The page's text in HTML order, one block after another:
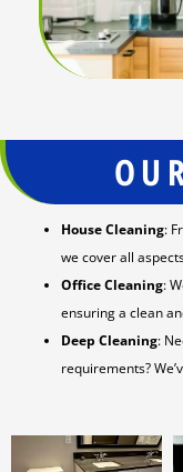
House Cleaning:
we cover all
Office Cleaning:
ensuring a clean
Deep Cleaning:
requirements?